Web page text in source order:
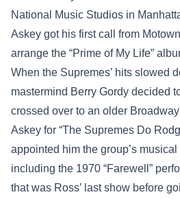
National Music Studios in
Askey got his first call from
arrange the “Prime of My Life”
When the Supremes’ hits slowed
mastermind Berry Gordy decided
crossed over to an older
Askey for “The Supremes Do
appointed him the group’s
including the 1970 “Farewell”
that was Ross’ last show before